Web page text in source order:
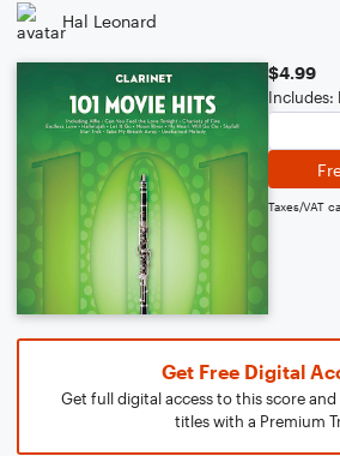
Hal Leonard
$4.99
Includes:
Taxes/VAT
Get Free Digital
Get full digital access to this score
titles with a Premium